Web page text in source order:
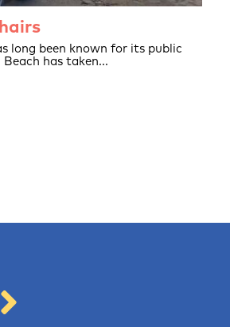
long been known for its public
Beach has taken...